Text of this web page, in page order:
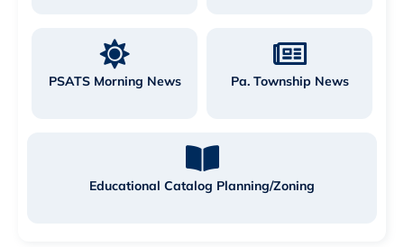
PSATS Morning News Pa. Township News
Educational Catalog Planning/Zoning